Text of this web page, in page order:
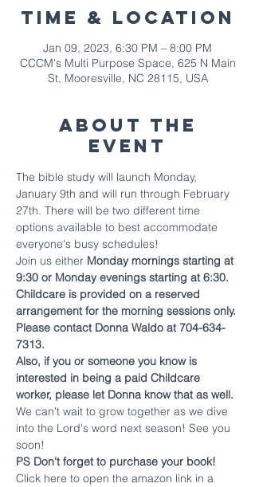
Time & Location
Jan 09, 2023, 6:30 PM – 8:00 PM
CCCM's Multi Purpose Space, 625 N Main
St, Mooresville, NC 28115, USA
About The
Event
The bible study will launch Monday,
January 9th and will run through February
27th. There will be two different time
options available to best accommodate
everyone's busy schedules!
Join us either Monday mornings starting at
9:30 or Monday evenings starting at 6:30.
Childcare is provided on a reserved
arrangement for the morning sessions only.
Please contact Donna Waldo at 704-634-
7313.
Also, if you or someone you know is
interested in being a paid Childcare
worker, please let Donna know that as well.
We can't wait to grow together as we dive
into the Lord's word next season! See you
soon!
PS Don't forget to purchase your book!
Click here to open the amazon link in a